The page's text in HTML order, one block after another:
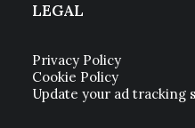
LEGAL
Privacy Policy
Cookie Policy
Update your ad tracking